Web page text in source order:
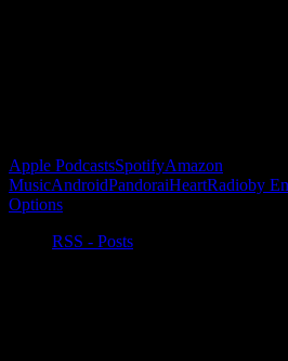
Apple PodcastsSpotifyAmazon
MusicAndroidPandoraiHeartRadioby
Options
RSS - Posts